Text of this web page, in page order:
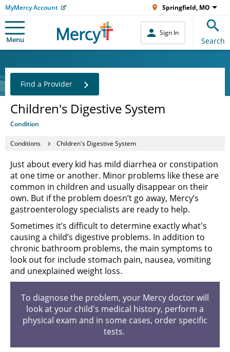
MyMercy Account Springfield, MO
Menu
Sign In
Search
Children's Digestive System
Condition
Find a Provider
Conditions Children's Digestive System
Just about every kid has mild diarrhea or constipation
at one time or another. Minor problems like these are
common in children and usually disappear on their
own. But if the problem doesn’t go away, Mercy’s
gastroenterology specialists are ready to help.
Sometimes it’s difficult to determine exactly what's
causing a child’s digestive problems. In addition to
chronic bathroom problems, the main symptoms to
look out for include stomach pain, nausea, vomiting
and unexplained weight loss.
To diagnose the problem, your Mercy doctor will
look at your child's medical history, perform a
physical exam and in some cases, order specific
tests.